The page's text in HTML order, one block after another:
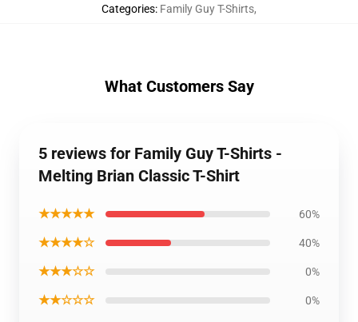
Categories: Family Guy T-Shirts,
What Customers Say
5 reviews for Family Guy T-Shirts -
Melting Brian Classic T-Shirt
★★★★★ 60%
★★★★☆ 40%
★★★☆☆ 0%
★★☆☆☆ 0%